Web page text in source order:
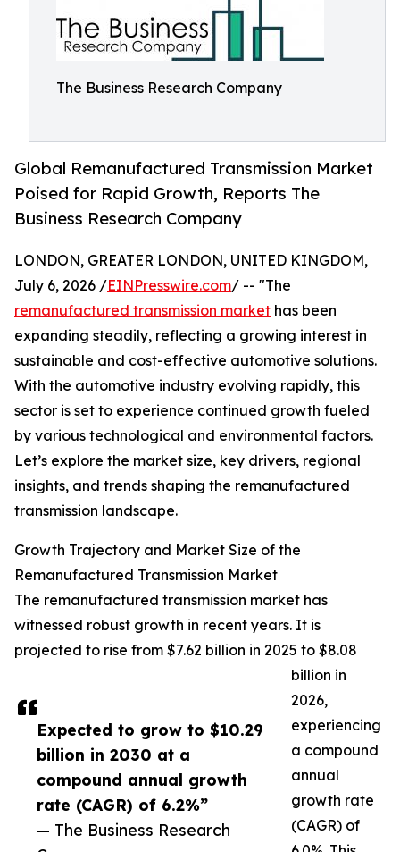
The Business Research Company
Global Remanufactured Transmission Market
Poised for Rapid Growth, Reports The
Business Research Company
Expected to grow to $10.29
billion in 2030 at a
compound annual growth
rate (CAGR) of 6.2%”
— The Business Research
LONDON, GREATER LONDON, UNITED KINGDOM,
July 6, 2026 /EINPresswire.com/ -- "The
remanufactured transmission market has been
expanding steadily, reflecting a growing interest in
sustainable and cost-effective automotive solutions.
With the automotive industry evolving rapidly, this
sector is set to experience continued growth fueled
by various technological and environmental factors.
Let’s explore the market size, key drivers, regional
insights, and trends shaping the remanufactured
transmission landscape.
Growth Trajectory and Market Size of the
Remanufactured Transmission Market
The remanufactured transmission market has
witnessed robust growth in recent years. It is
projected to rise from $7.62 billion in 2025 to $8.08
billion in
2026,
experiencing
a compound
annual
growth rate
(CAGR) of